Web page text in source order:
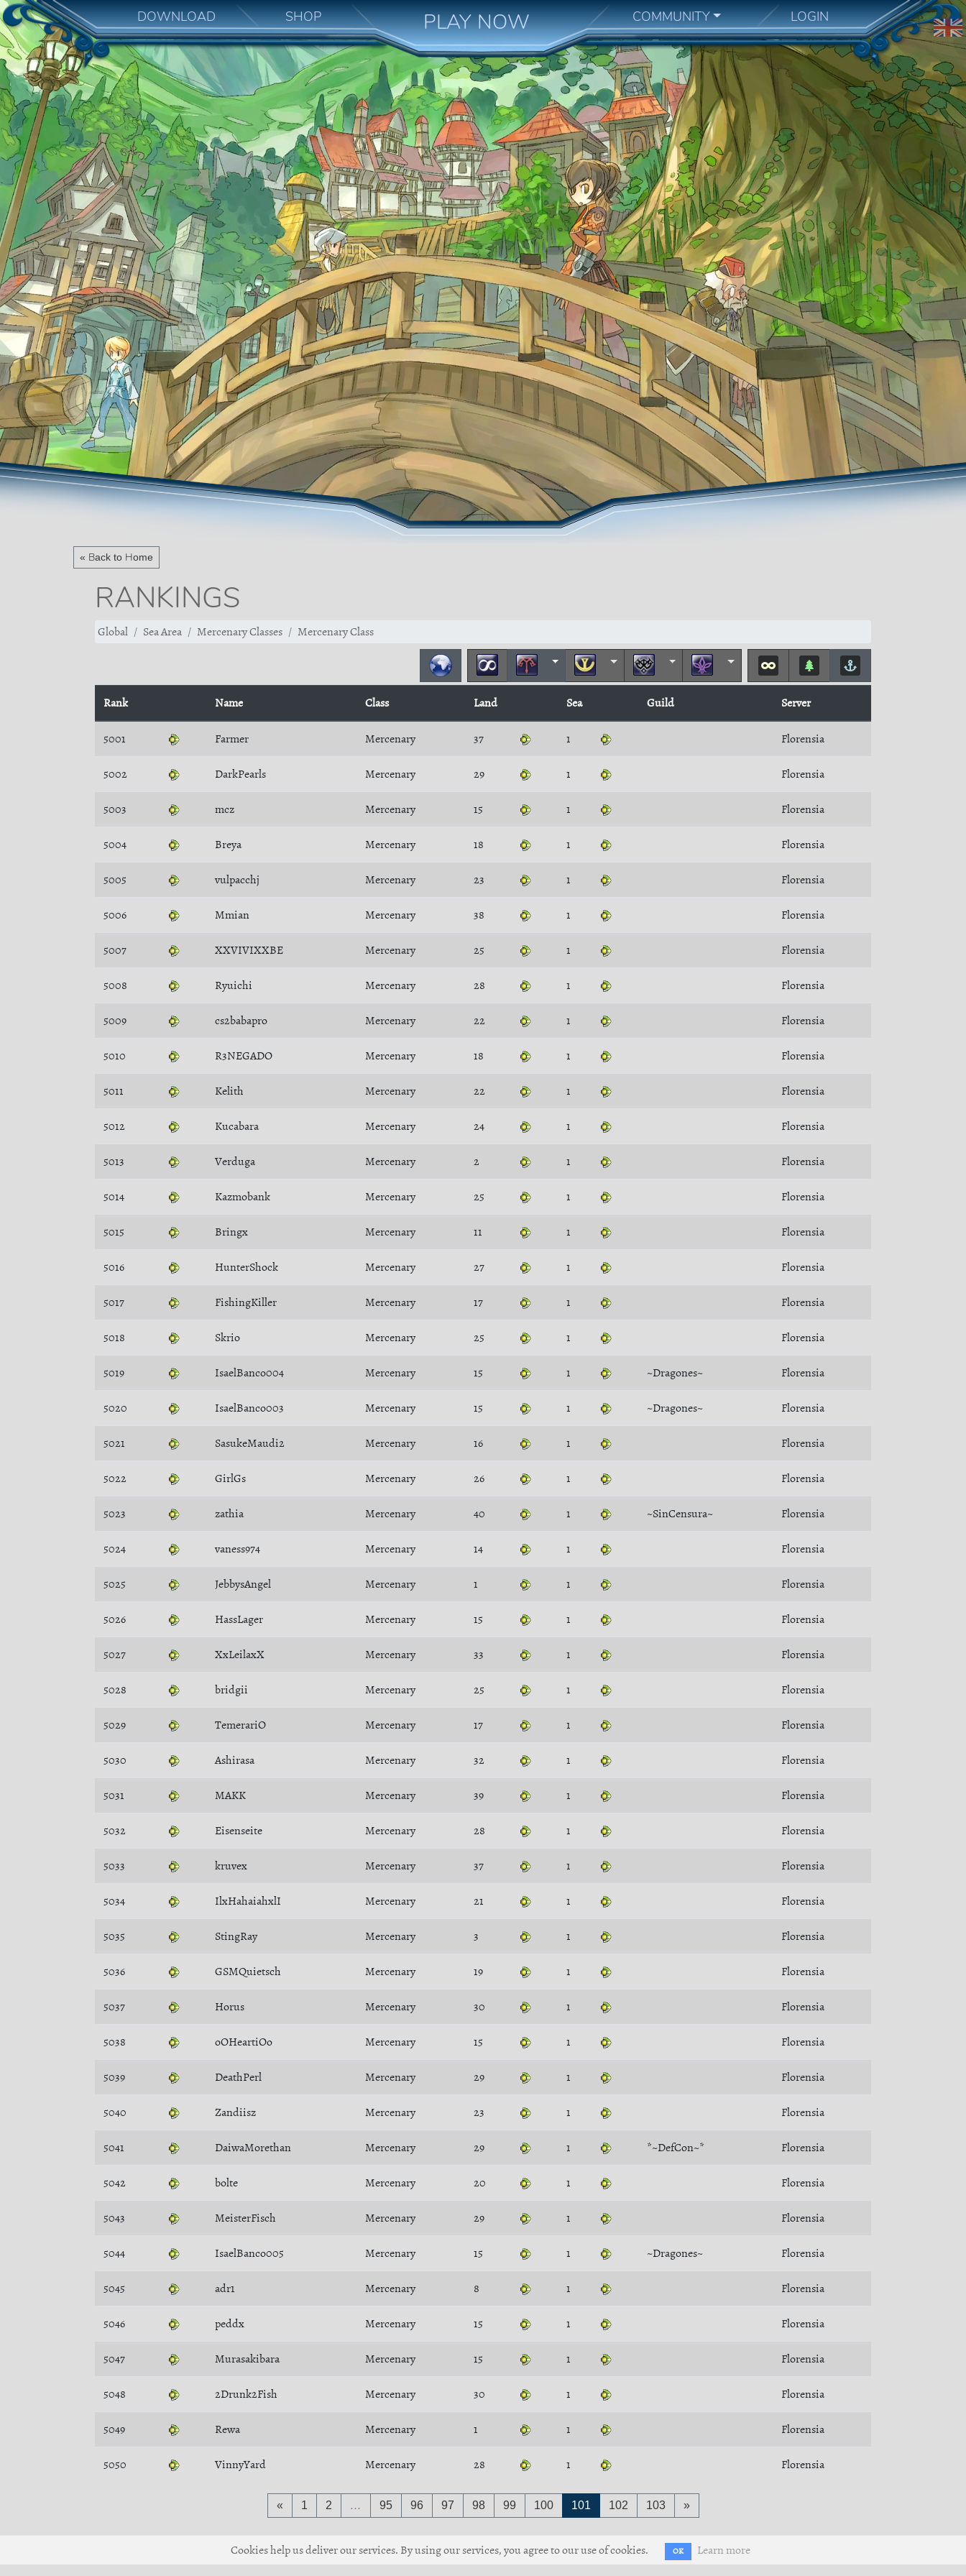
DOWNLOAD SHOP PLAY NOW COMMUNITY LOGIN
« Back to Home
RANKINGS
Global Sea Area Mercenary Classes Mercenary Class
Rank Name Class Land Sea Guild Server
5001 Farmer Mercenary 37 1 Florensia
5002 DarkPearls Mercenary 29 1 Florensia
5003 mcz Mercenary 15 1 Florensia
5004 Breya Mercenary 18 1 Florensia
5005 vulpacchj Mercenary 23 1 Florensia
5006 Mmian Mercenary 38 1 Florensia
5007 XXVIVIXXBE Mercenary 25 1 Florensia
5008 Ryuichi Mercenary 28 1 Florensia
5009 cs2babapro Mercenary 22 1 Florensia
5010 R3NEGADO Mercenary 18 1 Florensia
5011 Kelith Mercenary 22 1 Florensia
5012 Kucabara Mercenary 24 1 Florensia
5013 Verduga Mercenary 2 1 Florensia
5014 Kazmobank Mercenary 25 1 Florensia
5015 Bringx Mercenary 11 1 Florensia
5016 HunterShock Mercenary 27 1 Florensia
5017 FishingKiller Mercenary 17 1 Florensia
5018 Skrio Mercenary 25 1 Florensia
5019 IsaelBanco004 Mercenary 15 1 ~Dragones~ Florensia
5020 IsaelBanco003 Mercenary 15 1 ~Dragones~ Florensia
5021 SasukeMaudi2 Mercenary 16 1 Florensia
5022 GirlGs Mercenary 26 1 Florensia
5023 zathia Mercenary 40 1 ~SinCensura~ Florensia
5024 vaness974 Mercenary 14 1 Florensia
5025 JebbysAngel Mercenary 1 1 Florensia
5026 HassLager Mercenary 15 1 Florensia
5027 XxLeilaxX Mercenary 33 1 Florensia
5028 bridgii Mercenary 25 1 Florensia
5029 TemerariO Mercenary 17 1 Florensia
5030 Ashirasa Mercenary 32 1 Florensia
5031 MAKK Mercenary 39 1 Florensia
5032 Eisenseite Mercenary 28 1 Florensia
5033 kruvex Mercenary 37 1 Florensia
5034 IlxHahaiahxlI Mercenary 21 1 Florensia
5035 StingRay Mercenary 3 1 Florensia
5036 GSMQuietsch Mercenary 19 1 Florensia
5037 Horus Mercenary 30 1 Florensia
5038 oOHeartiOo Mercenary 15 1 Florensia
5039 DeathPerl Mercenary 29 1 Florensia
5040 Zandiisz Mercenary 23 1 Florensia
5041 DaiwaMorethan Mercenary 29 1 *~DefCon~* Florensia
5042 bolte Mercenary 20 1 Florensia
5043 MeisterFisch Mercenary 29 1 Florensia
5044 IsaelBanco005 Mercenary 15 1 ~Dragones~ Florensia
5045 adr1 Mercenary 8 1 Florensia
5046 peddx Mercenary 15 1 Florensia
5047 Murasakibara Mercenary 15 1 Florensia
5048 2Drunk2Fish Mercenary 30 1 Florensia
5049 Rewa Mercenary 1 1 Florensia
5050 VinnyYard Mercenary 28 1 Florensia
« 1 2 … 95 96 97 98 99 100 101 102 103 »
Cookies help us deliver our services. By using our services, you agree to our use of cookies. OK Learn more